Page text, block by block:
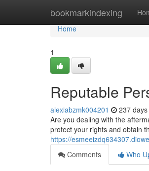
bookmarkindexing
Home
Home
1
Reputable
alexiabzmk004201 237
Are you dealing with the
protect your rights and obtain
https://
Comments
Who